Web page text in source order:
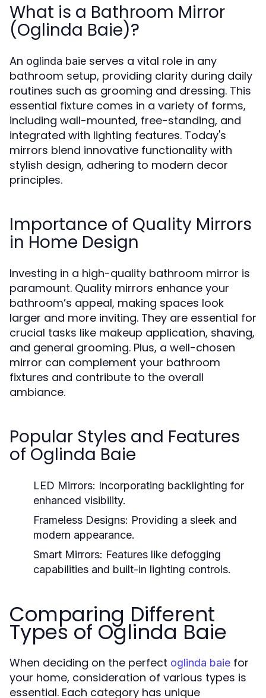
What is a Bathroom Mirror
(Oglinda Baie)?
An oglinda baie serves a vital role in any
bathroom setup, providing clarity during daily
routines such as grooming and dressing. This
essential fixture comes in a variety of forms,
including wall-mounted, free-standing, and
integrated with lighting features. Today's
mirrors blend innovative functionality with
stylish design, adhering to modern decor
principles.
Importance of Quality Mirrors
in Home Design
Investing in a high-quality bathroom mirror is
paramount. Quality mirrors enhance your
bathroom’s appeal, making spaces look
larger and more inviting. They are essential for
crucial tasks like makeup application, shaving,
and general grooming. Plus, a well-chosen
mirror can complement your bathroom
fixtures and contribute to the overall
ambiance.
Popular Styles and Features
of Oglinda Baie
LED Mirrors: Incorporating backlighting for
enhanced visibility.
Frameless Designs: Providing a sleek and
modern appearance.
Smart Mirrors: Features like defogging
capabilities and built-in lighting controls.
Comparing Different
Types of Oglinda Baie
When deciding on the perfect oglinda baie for
your home, consideration of various types is
essential. Each category has unique